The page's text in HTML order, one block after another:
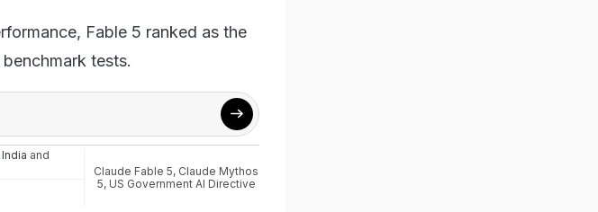
Fable 5 ranked as the
tests.
India and
Claude Fable 5, Claude Mythos
5, US Government AI Directive